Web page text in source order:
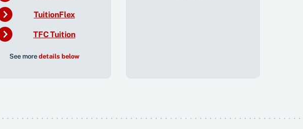
TuitionFlex
TFC Tuition
See more details below